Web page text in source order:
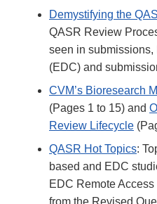
Demystifying the
QASR Review
seen in
(EDC) and
CVM’s Bioresearch
(Pages 1 to 15) and
Review Lifecycle
QASR Hot Topics:
based and EDC
EDC Remote